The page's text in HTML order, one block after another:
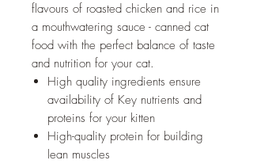
flavours of roasted chicken and rice in
a mouthwatering sauce - canned cat
food with the perfect balance of taste
and nutrition for your cat.
High quality ingredients ensure
availability of Key nutrients and
proteins for your kitten
High-quality protein for building
lean muscles